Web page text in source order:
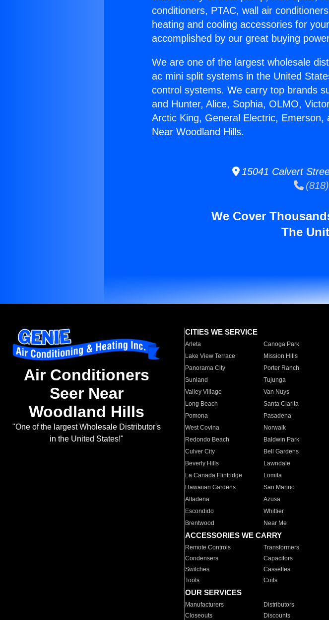
conditioners, PTAC, wall air
heating and cooling accessories for
accomplished by our great buying
We are one of the largest wholesale
ac mini split systems in the United
control systems. We carry top brands
and Hunter, Alice, Sophia, OLMO,
Arctic King, General Electric,
Near Woodland Hills.
15041 Calvert
We Cover
The
Air Conditioners
Seer Near
Woodland Hills
"One of the largest Wholesale Distributor's
in the United States!"
CITIES WE SERVICE
Arleta Canoga Park
Lake View Terrace
Mission Hills
Panorama City
Porter Ranch
Sunland
Tujunga
Valley Village
Van Nuys
Long Beach
Santa Clarita
Pomona
Pasadena
West Covina
Norwalk
Redondo Beach
Baldwin Park
Culver City
Bell Gardens
Beverly Hills
Lawndale
La Canada Flintridge
Lomita
Hawaiian Gardens
San Marino
Altadena
Azusa
Escondido
Whittier
Brentwood
Near Me
ACCESSORIES WE CARRY
Remote Controls Transformers
Condensers
Capacitors
Switches
Cassettes
Tools
Coils
OUR SERVICES
Manufacturers Distributors
Closeouts
Discounts